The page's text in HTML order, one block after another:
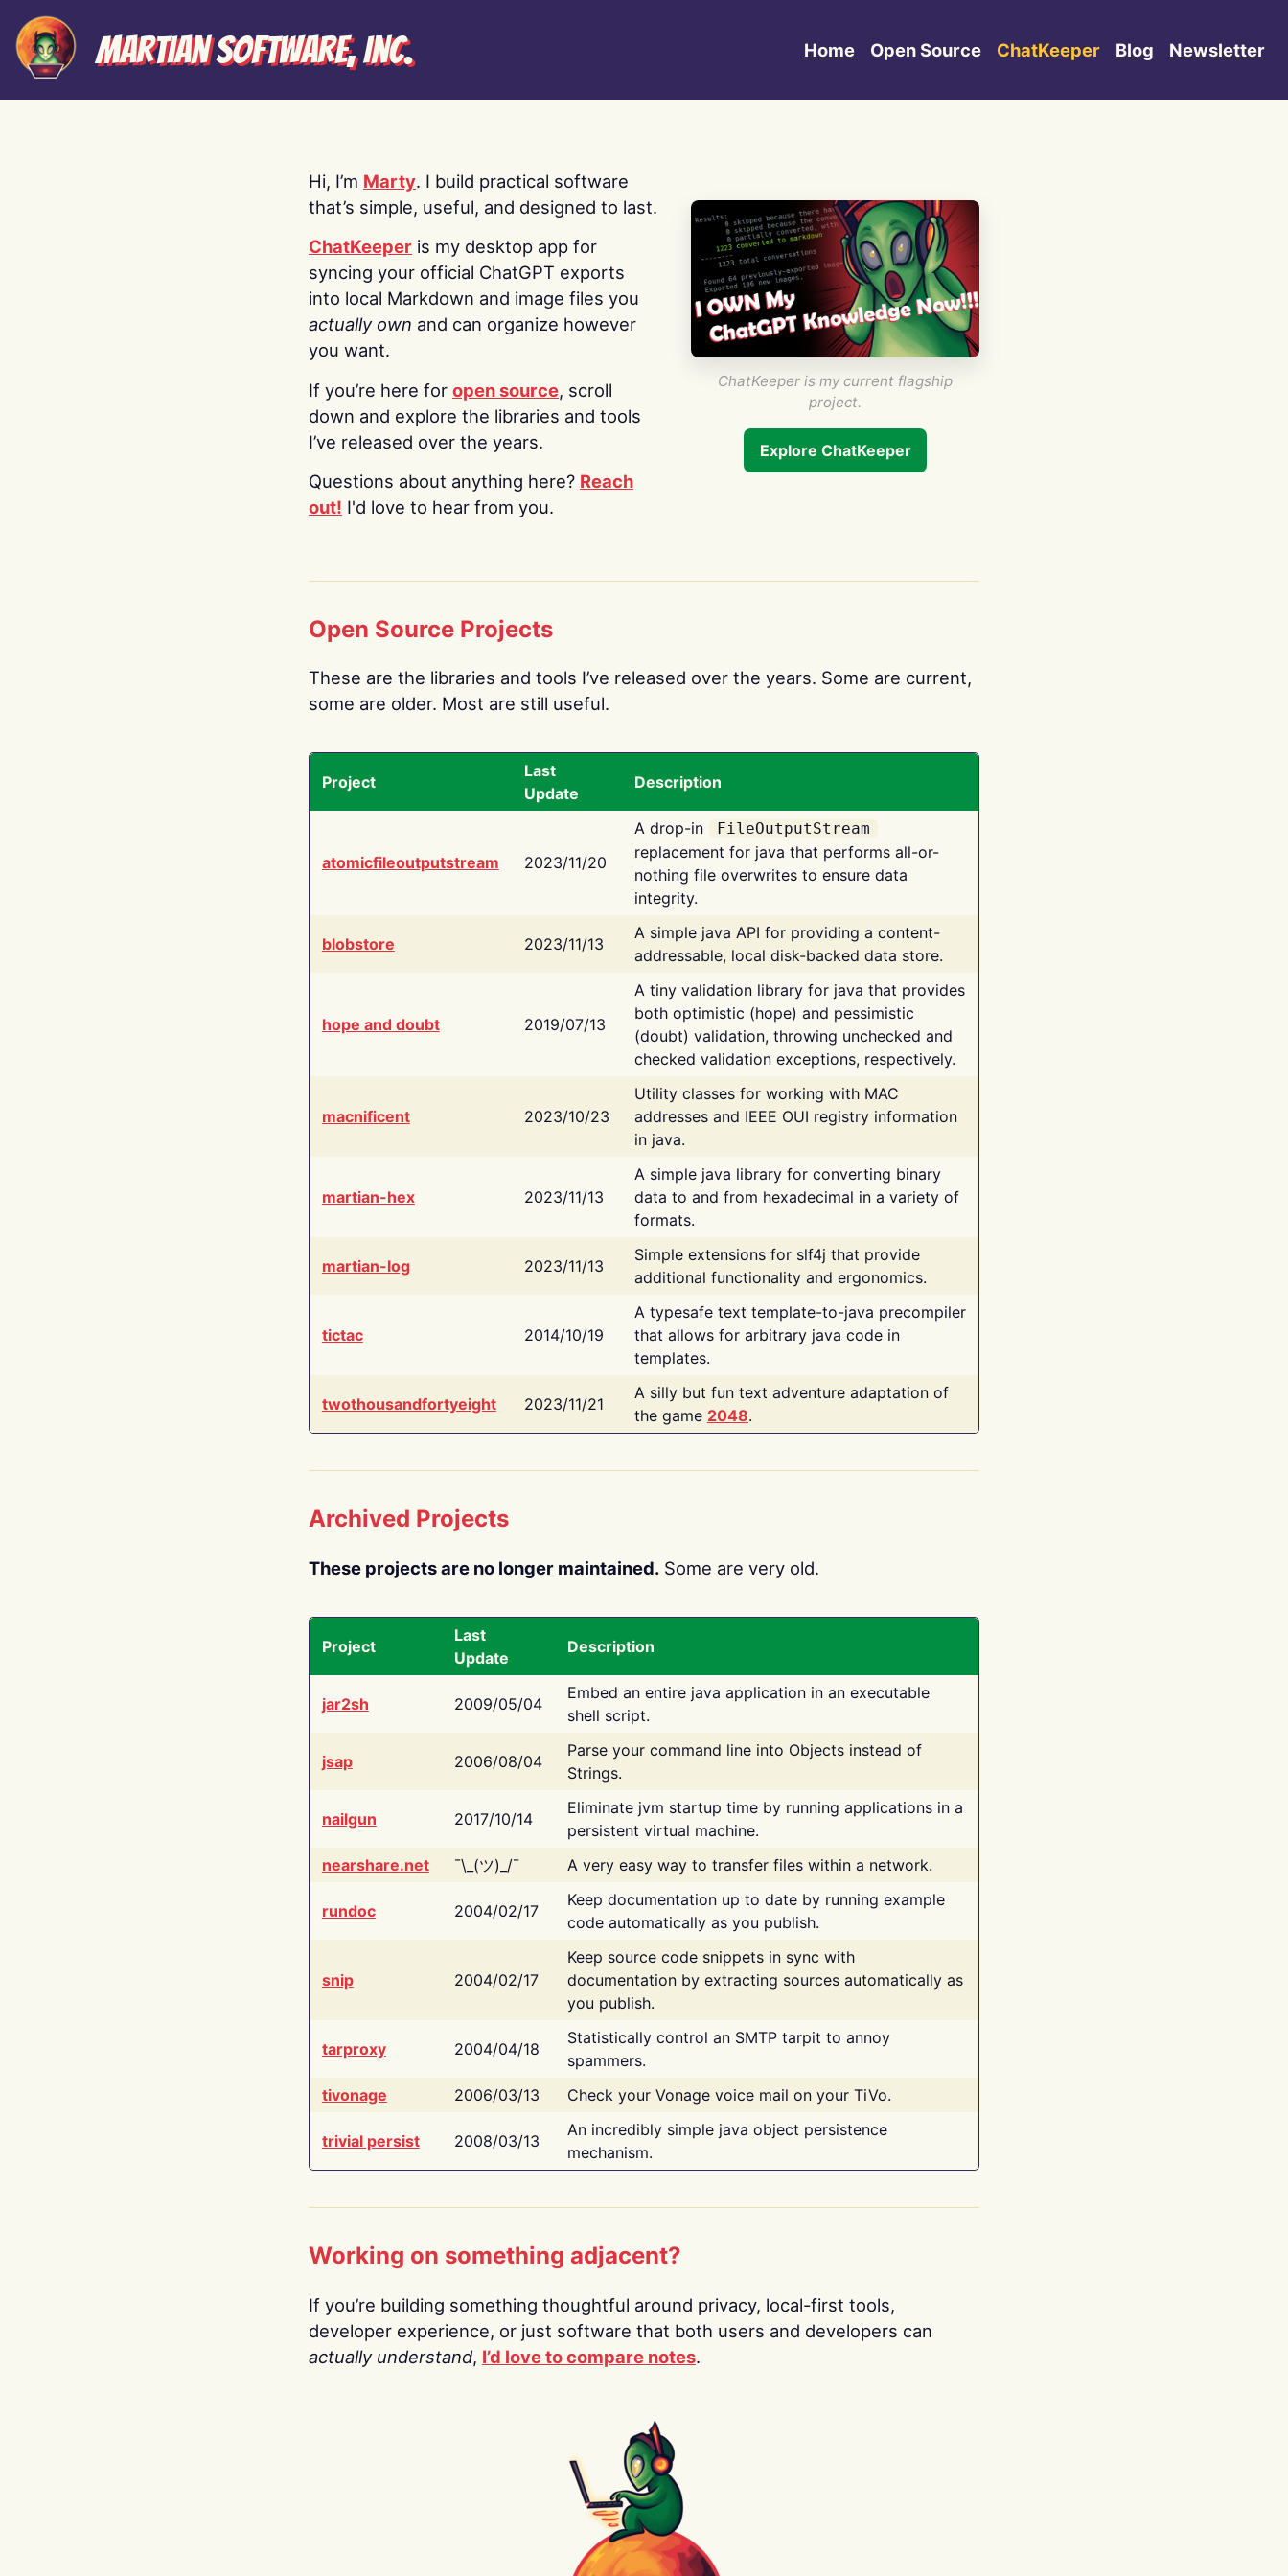
Martian Software, Inc. Home Open Source ChatKeeper Blog Newsletter
Hi, I’m Marty. I build practical software
that’s simple, useful, and designed to last.
ChatKeeper is my desktop app for
syncing your official ChatGPT exports
into local Markdown and image files you
actually own and can organize however
you want.
If you’re here for open source, scroll
down and explore the libraries and tools
I’ve released over the years.
Questions about anything here? Reach
out! I'd love to hear from you.
ChatKeeper is my current flagship
project.
Explore ChatKeeper
Open Source Projects
These are the libraries and tools I’ve released over the years. Some are current,
some are older. Most are still useful.
Project
Last
Update
Description
atomicfileoutputstream 2023/11/20
A drop-in FileOutputStream
replacement for java that performs all-or-
nothing file overwrites to ensure data
integrity.
blobstore 2023/11/13
A simple java API for providing a content-
addressable, local disk-backed data store.
hope and doubt 2019/07/13
A tiny validation library for java that provides
both optimistic (hope) and pessimistic
(doubt) validation, throwing unchecked and
checked validation exceptions, respectively.
macnificent 2023/10/23
Utility classes for working with MAC
addresses and IEEE OUI registry information
in java.
martian-hex 2023/11/13
A simple java library for converting binary
data to and from hexadecimal in a variety of
formats.
martian-log 2023/11/13
Simple extensions for slf4j that provide
additional functionality and ergonomics.
tictac 2014/10/19
A typesafe text template-to-java precompiler
that allows for arbitrary java code in
templates.
twothousandfortyeight 2023/11/21
A silly but fun text adventure adaptation of
the game 2048.
Archived Projects
These projects are no longer maintained. Some are very old.
Project
Last
Update
Description
jar2sh 2009/05/04
Embed an entire java application in an executable
shell script.
jsap 2006/08/04
Parse your command line into Objects instead of
Strings.
nailgun 2017/10/14
Eliminate jvm startup time by running applications in a
persistent virtual machine.
nearshare.net
¯\_(ツ)_/¯ A very easy way to transfer files within a network.
rundoc 2004/02/17
Keep documentation up to date by running example
code automatically as you publish.
snip 2004/02/17
Keep source code snippets in sync with
documentation by extracting sources automatically as
you publish.
tarproxy 2004/04/18
Statistically control an SMTP tarpit to annoy
spammers.
tivonage
2006/03/13 Check your Vonage voice mail on your TiVo.
trivial persist 2008/03/13
An incredibly simple java object persistence
mechanism.
Working on something adjacent?
If you’re building something thoughtful around privacy, local-first tools,
developer experience, or just software that both users and developers can
actually understand, I’d love to compare notes.